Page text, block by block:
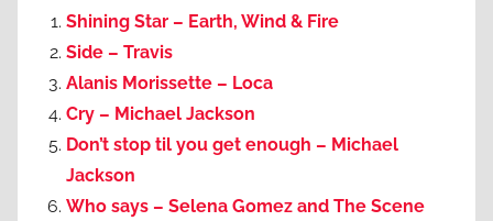
Shining Star – Earth, Wind & Fire
Side – Travis
Alanis Morissette – Loca
Cry – Michael Jackson
Don’t stop til you get enough – Michael
Jackson
Who says – Selena Gomez and The Scene